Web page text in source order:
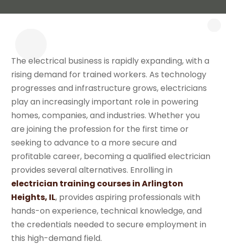
The electrical business is rapidly expanding, with a
rising demand for trained workers. As technology
progresses and infrastructure grows, electricians
play an increasingly important role in powering
homes, companies, and industries. Whether you
are joining the profession for the first time or
seeking to advance to a more secure and
profitable career, becoming a qualified electrician
provides several alternatives. Enrolling in
electrician training courses in Arlington
Heights, IL, provides aspiring professionals with
hands-on experience, technical knowledge, and
the credentials needed to secure employment in
this high-demand field.